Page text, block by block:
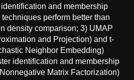
and membership
perform better than
density comparison; 3) UMAP
and Projection) and t-
Neighbor Embedding)
identification and membership
Matrix Factorization)